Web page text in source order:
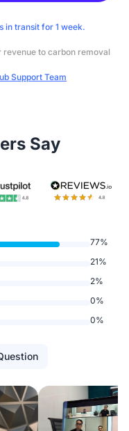
in transit for 1 week.
to carbon removal
Support Team
Say
77%
21%
2%
0%
0%